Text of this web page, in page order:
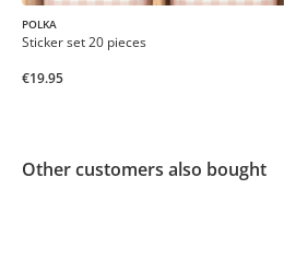
POLKA
Sticker set 20 pieces
€19.95
Other customers also bought